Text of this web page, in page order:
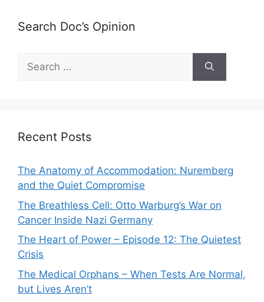
Search Doc’s Opinion
Search
for:
Recent Posts
The Anatomy of Accommodation: Nuremberg
and the Quiet Compromise
The Breathless Cell: Otto Warburg’s War on
Cancer Inside Nazi Germany
The Heart of Power – Episode 12: The Quietest
Crisis
The Medical Orphans – When Tests Are Normal,
but Lives Aren’t